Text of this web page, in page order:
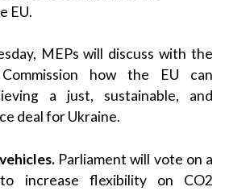
EU.
MEPs will discuss with the
how the EU can
a just, sustainable, and
deal for Ukraine.
Parliament will vote on a
increase flexibility on CO2